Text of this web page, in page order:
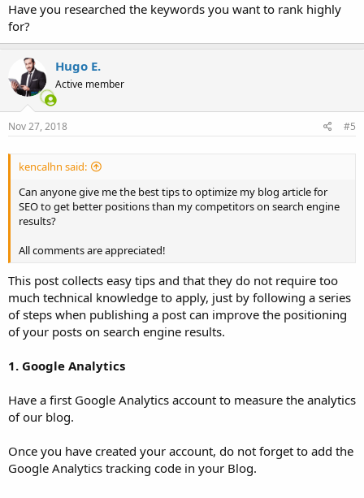
Have you researched the keywords you want to rank highly
for?
Hugo E.
Active member
Nov 27, 2018 #5
kencalhn said:
Can anyone give me the best tips to optimize my blog article for
SEO to get better positions than my competitors on search engine
results?
All comments are appreciated!
This post collects easy tips and that they do not require too
much technical knowledge to apply, just by following a series
of steps when publishing a post can improve the positioning
of your posts on search engine results.
1. Google Analytics
Have a first Google Analytics account to measure the analytics
of our blog.
Once you have created your account, do not forget to add the
Google Analytics tracking code in your Blog.